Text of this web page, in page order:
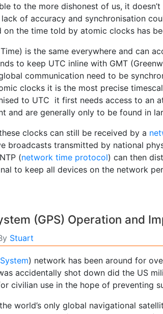
to the more dishonest of us, it
of accuracy and synchronisation
on the time told by atomic clocks has
is the same everywhere and can
to keep UTC inline with GMT
communication need to be
clocks it is the most precise
to UTC it first needs access to an
and are generally only to be found in
clocks can still be received by a
broadcasts transmitted by national
(network time protocol) can then
to keep all devices on the network
(GPS) Operation and
Stuart
) network has been around for
accidentally shot down did the US
civilian use in the hope of preventing
world’s only global navigational